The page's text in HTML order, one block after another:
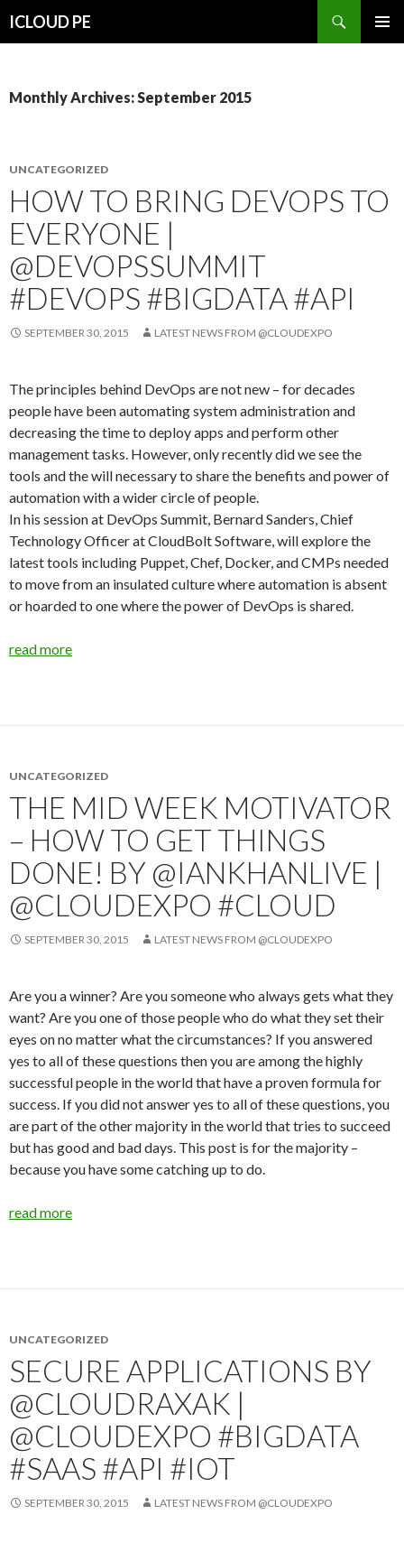
ICLOUD PE
Monthly Archives: September 2015
UNCATEGORIZED
HOW TO BRING DEVOPS TO
EVERYONE |
@DEVOPSSUMMIT
#DEVOPS #BIGDATA #API
SEPTEMBER 30, 2015 LATEST NEWS FROM @CLOUDEXPO
The principles behind DevOps are not new – for decades
people have been automating system administration and
decreasing the time to deploy apps and perform other
management tasks. However, only recently did we see the
tools and the will necessary to share the benefits and power of
automation with a wider circle of people.
In his session at DevOps Summit, Bernard Sanders, Chief
Technology Officer at CloudBolt Software, will explore the
latest tools including Puppet, Chef, Docker, and CMPs needed
to move from an insulated culture where automation is absent
or hoarded to one where the power of DevOps is shared.
read more
UNCATEGORIZED
THE MID WEEK MOTIVATOR
– HOW TO GET THINGS
DONE! BY @IANKHANLIVE |
@CLOUDEXPO #CLOUD
SEPTEMBER 30, 2015 LATEST NEWS FROM @CLOUDEXPO
Are you a winner? Are you someone who always gets what they
want? Are you one of those people who do what they set their
eyes on no matter what the circumstances? If you answered
yes to all of these questions then you are among the highly
successful people in the world that have a proven formula for
success. If you did not answer yes to all of these questions, you
are part of the other majority in the world that tries to succeed
but has good and bad days. This post is for the majority –
because you have some catching up to do.
read more
UNCATEGORIZED
SECURE APPLICATIONS BY
@CLOUDRAXAK |
@CLOUDEXPO #BIGDATA
#SAAS #API #IOT
SEPTEMBER 30, 2015 LATEST NEWS FROM @CLOUDEXPO